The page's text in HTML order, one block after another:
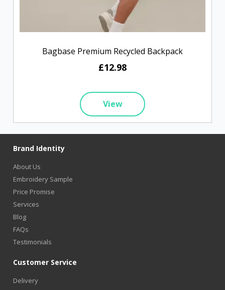
Bagbase Premium Recycled Backpack
£12.98
View
Brand Identity
About Us
Embroidery Sample
Price Promise
Services
Blog
FAQs
Testimonials
Customer Service
Delivery